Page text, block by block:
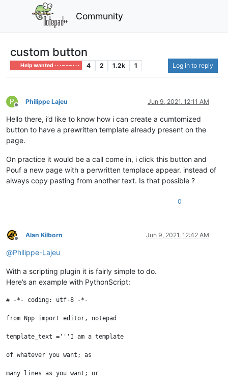
Community
custom button
Help wanted · · · – – – · · · 4 2 1.2k 1 Log in to reply
P
Offline
Philippe Lajeu Jun 9, 2021, 12:11 AM
Hello there, i’d like to know how i can create a cumtomized
button to have a prewritten template already present on the
page.
On practice it would be a call come in, i click this button and
Pouf a new page with a perwritten templace appear. instead of
always copy pasting from another text. Is that possible ?
0
Offline
Alan Kilborn Jun 9, 2021, 12:42 AM
@Philippe-Lajeu
With a scripting plugin it is fairly simple to do.
Here’s an example with PythonScript:
# -*- coding: utf-8 -*-
from Npp import editor, notepad
template_text ='''I am a template
of whatever you want; as
many lines as you want; or